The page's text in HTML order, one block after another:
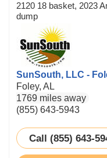
2120 18 basket, 2023
dump
SunSouth, LLC -
Foley, AL
1769 miles away
(855) 643-5943
Call (855) 643-